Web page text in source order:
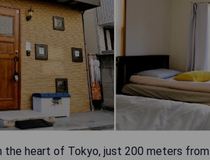
the heart of Tokyo, just 200 meters from